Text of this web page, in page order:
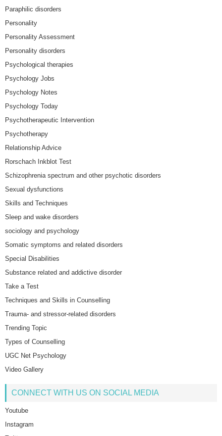
Paraphilic disorders
Personality
Personality Assessment
Personality disorders
Psychological therapies
Psychology Jobs
Psychology Notes
Psychology Today
Psychotherapeutic Intervention
Psychotherapy
Relationship Advice
Rorschach Inkblot Test
Schizophrenia spectrum and other psychotic disorders
Sexual dysfunctions
Skills and Techniques
Sleep and wake disorders
sociology and psychology
Somatic symptoms and related disorders
Special Disabilities
Substance related and addictive disorder
Take a Test
Techniques and Skills in Counselling
Trauma- and stressor-related disorders
Trending Topic
Types of Counselling
UGC Net Psychology
Video Gallery
CONNECT WITH US ON SOCIAL MEDIA
Youtube
Instagram